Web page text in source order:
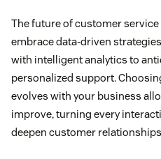
The future of customer
embrace data-driven
with intelligent analytics to
personalized support.
evolves with your business
improve, turning every
deepen customer